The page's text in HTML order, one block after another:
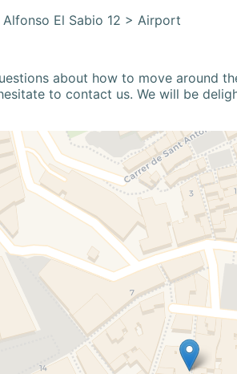
El Sabio 12 > Airport
about how to move around
to contact us. We will be